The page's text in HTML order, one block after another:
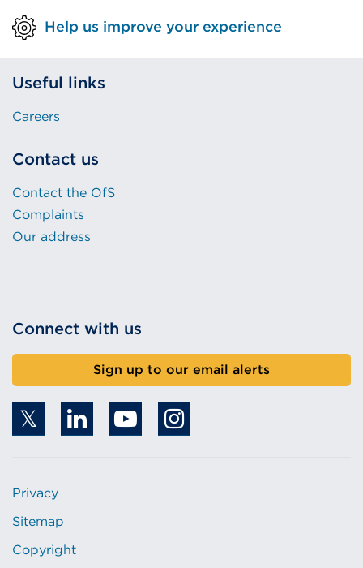
Help us improve your experience
Useful links
Careers
Contact us
Contact the OfS
Complaints
Our address
Connect with us
Sign up to our email alerts
Privacy
Sitemap
Copyright